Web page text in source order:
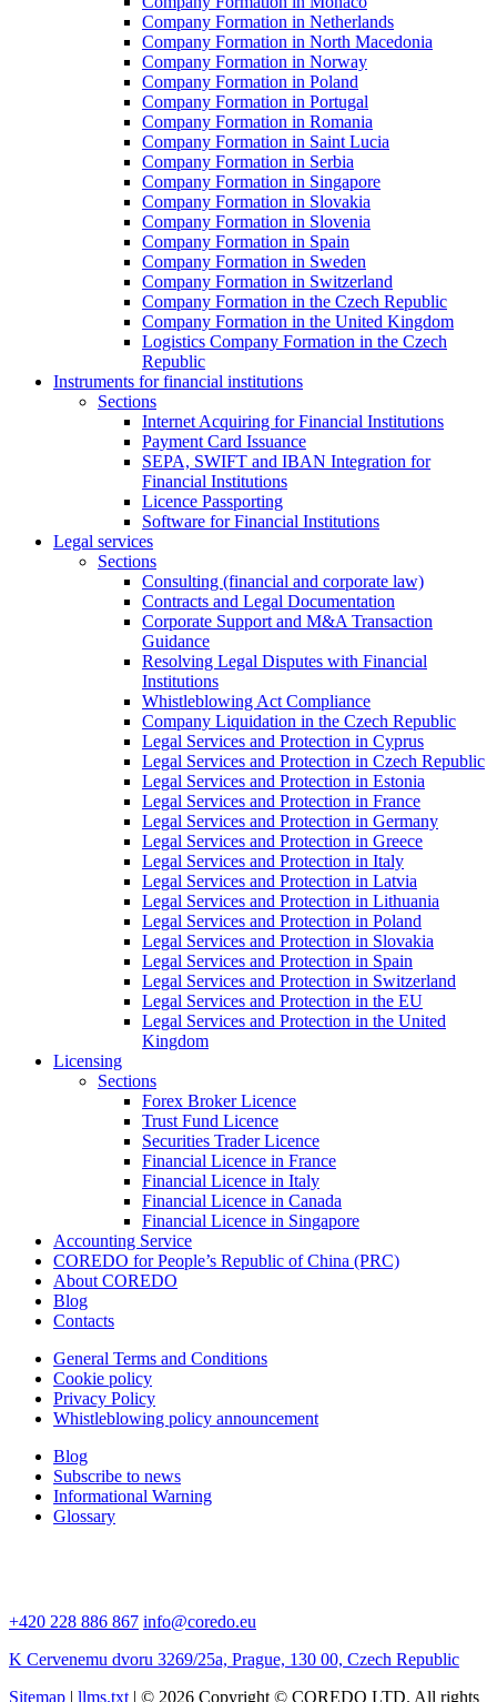
Company Formation in Netherlands
Company Formation in North Macedonia
Company Formation in Norway
Company Formation in Poland
Company Formation in Portugal
Company Formation in Romania
Company Formation in Saint Lucia
Company Formation in Serbia
Company Formation in Singapore
Company Formation in Slovakia
Company Formation in Slovenia
Company Formation in Spain
Company Formation in Sweden
Company Formation in Switzerland
Company Formation in the Czech Republic
Company Formation in the United Kingdom
Logistics Company Formation in the Czech
Republic
Instruments for financial institutions
Sections
Internet Acquiring for Financial Institutions
Payment Card Issuance
SEPA, SWIFT and IBAN Integration for
Financial Institutions
Licence Passporting
Software for Financial Institutions
Legal services
Sections
Consulting (financial and corporate law)
Contracts and Legal Documentation
Corporate Support and M&A Transaction
Guidance
Resolving Legal Disputes with Financial
Institutions
Whistleblowing Act Compliance
Company Liquidation in the Czech Republic
Legal Services and Protection in Cyprus
Legal Services and Protection in Czech Republic
Legal Services and Protection in Estonia
Legal Services and Protection in France
Legal Services and Protection in Germany
Legal Services and Protection in Greece
Legal Services and Protection in Italy
Legal Services and Protection in Latvia
Legal Services and Protection in Lithuania
Legal Services and Protection in Poland
Legal Services and Protection in Slovakia
Legal Services and Protection in Spain
Legal Services and Protection in Switzerland
Legal Services and Protection in the EU
Legal Services and Protection in the United
Kingdom
Licensing
Sections
Forex Broker Licence
Trust Fund Licence
Securities Trader Licence
Financial Licence in France
Financial Licence in Italy
Financial Licence in Canada
Financial Licence in Singapore
Accounting Service
COREDO for People’s Republic of China (PRC)
About COREDO
Blog
Contacts
General Terms and Conditions
Cookie policy
Privacy Policy
Whistleblowing policy announcement
Blog
Subscribe to news
Informational Warning
Glossary
+420 228 886 867 info@coredo.eu
K Cervenemu dvoru 3269/25a, Prague, 130 00, Czech Republic
Sitemap | llms.txt | © 2026 Copyright © COREDO LTD. All rights